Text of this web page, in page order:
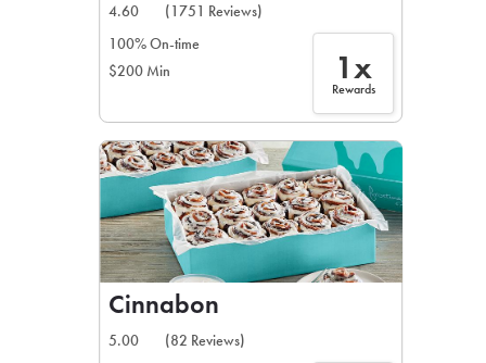
4.60
(1751 Reviews)
100% On-time
$200 Min
1x
Rewards
Cinnabon
5.00
(82 Reviews)
If you were invited to a
SIGN IN TO
Otherwise,
FIND A KIOSK